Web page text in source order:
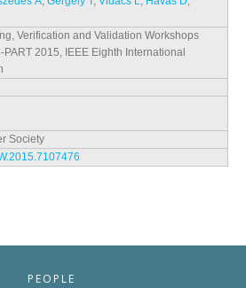
Verification and Validation Workshops
PART 2015, IEEE Eighth International
Society
PEOPLE